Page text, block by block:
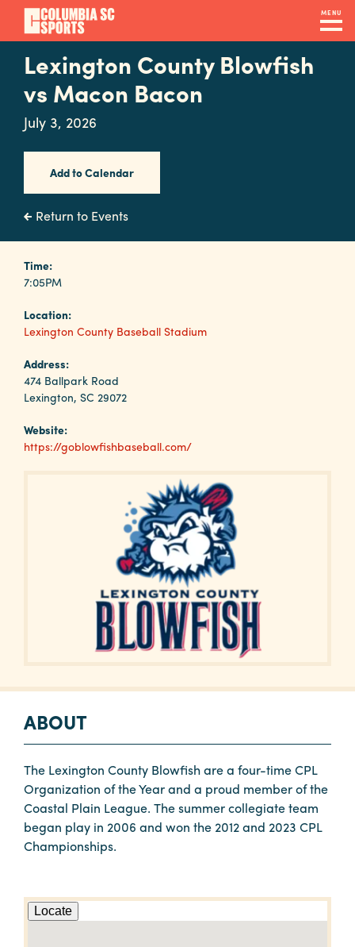
Skip
main
content
MENU
Navigation
Venues
&
Facilities
Submit
RFP
Event
Services
Why
Columbia?
Lexington County Blowfish
vs Macon Bacon
July 3, 2026
Add to Calendar
Return to Events
Time:
7:05PM
Location:
Lexington County Baseball Stadium
Address:
474 Ballpark Road
Lexington, SC 29072
Website:
https://goblowfishbaseball.com/
ABOUT
The Lexington County Blowfish are a four-time CPL
Organization of the Year and a proud member of the
Coastal Plain League. The summer collegiate team
began play in 2006 and won the 2012 and 2023 CPL
Championships.
Locate